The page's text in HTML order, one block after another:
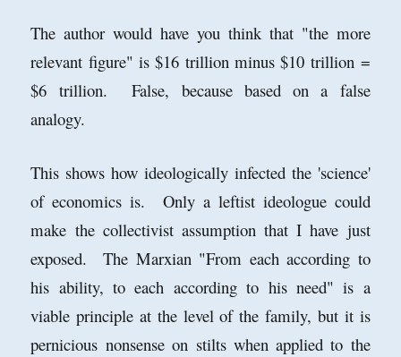
The author would have you think that "the more
relevant figure" is $16 trillion minus $10 trillion =
$6 trillion. False, because based on a false
analogy.
This shows how ideologically infected the 'science'
of economics is. Only a leftist ideologue could
make the collectivist assumption that I have just
exposed. The Marxian "From each according to
his ability, to each according to his need" is a
viable principle at the level of the family, but it is
pernicious nonsense on stilts when applied to the